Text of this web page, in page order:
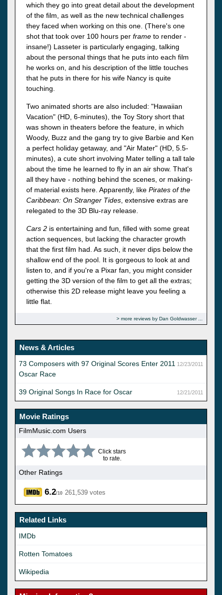
which they go into great detail about the development
of the film, as well as the new technical challenges
they faced when working on this one. (There's one
shot that took over 100 hours per frame to render -
insane!) Lasseter is particularly engaging, talking
about the personal things that he puts into each film
he works on, and his description of the little touches
that he puts in there for his wife Nancy is quite
touching.
Two animated shorts are also included: "Hawaiian
Vacation" (HD, 6-minutes), the Toy Story short that
was shown in theaters before the feature, in which
Woody, Buzz and the gang try to give Barbie and Ken
a perfect holiday getaway, and "Air Mater" (HD, 5.5-
minutes), a cute short involving Mater telling a tall tale
about the time he learned to fly in an air show. That's
all they have - nothing behind the scenes, or making-
of material exists here. Apparently, like Pirates of the
Caribbean: On Stranger Tides , extensive extras are
relegated to the 3D Blu-ray release.
Cars 2 is entertaining and fun, filled with some great
action sequences, but lacking the character growth
that the first film had. As such, it never dips below the
shallow end of the pool. It is gorgeous to look at and
listen to, and if you're a Pixar fan, you might consider
getting the 3D version of the film to get all the extras;
otherwise this 2D release might leave you feeling a
little flat.
more reviews by Dan Goldwasser
News & Articles
12/23/2011
73 Composers with 97 Original Scores Enter 2011
Oscar Race
12/21/2011
39 Original Songs In Race for Oscar
Movie Ratings
FilmMusic.com Users
Click stars
to rate.
Other Ratings
6.2/10 261,539 votes
Related Links
IMDb
Rotten Tomatoes
Wikipedia